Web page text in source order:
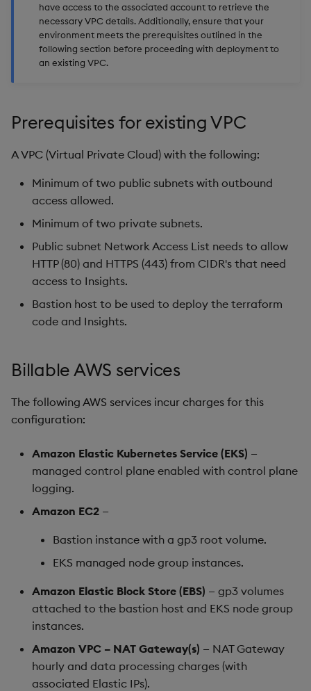
have access to the associated account to retrieve the
necessary VPC details. Additionally, ensure that your
environment meets the prerequisites outlined in the
following section before proceeding with deployment to
an existing VPC.
Prerequisites for existing VPC
A VPC (Virtual Private Cloud) with the following:
Minimum of two public subnets with outbound
access allowed.
Minimum of two private subnets.
Public subnet Network Access List needs to allow
HTTP (80) and HTTPS (443) from CIDR's that need
access to Insights.
Bastion host to be used to deploy the terraform
code and Insights.
Billable AWS services
The following AWS services incur charges for this
configuration:
Amazon Elastic Kubernetes Service (EKS) —
managed control plane enabled with control plane
logging.
Amazon EC2 —
Bastion instance with a gp3 root volume.
EKS managed node group instances.
Amazon Elastic Block Store (EBS) — gp3 volumes
attached to the bastion host and EKS node group
instances.
Amazon VPC – NAT Gateway(s) — NAT Gateway
hourly and data processing charges (with
associated Elastic IPs).